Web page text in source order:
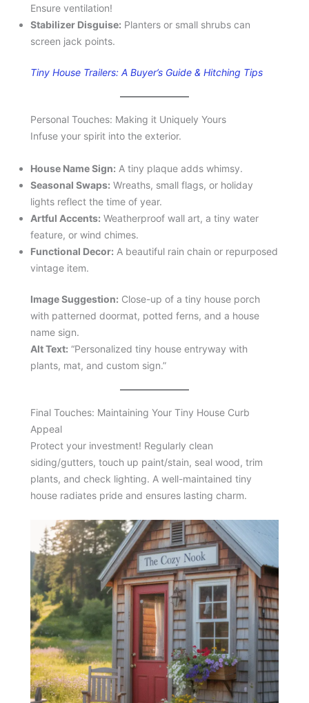
Ensure ventilation!
Stabilizer Disguise: Planters or small shrubs can
screen jack points.
Tiny House Trailers: A Buyer’s Guide & Hitching Tips
Personal Touches: Making it Uniquely Yours
Infuse your spirit into the exterior.
House Name Sign: A tiny plaque adds whimsy.
Seasonal Swaps: Wreaths, small flags, or holiday
lights reflect the time of year.
Artful Accents: Weatherproof wall art, a tiny water
feature, or wind chimes.
Functional Decor: A beautiful rain chain or repurposed
vintage item.
Image Suggestion: Close-up of a tiny house porch
with patterned doormat, potted ferns, and a house
name sign.
Alt Text: “Personalized tiny house entryway with
plants, mat, and custom sign.”
Final Touches: Maintaining Your Tiny House Curb
Appeal
Protect your investment! Regularly clean
siding/gutters, touch up paint/stain, seal wood, trim
plants, and check lighting. A well-maintained tiny
house radiates pride and ensures lasting charm.